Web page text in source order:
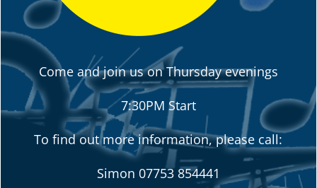
Come and join us on Thursday evenings
7:30PM Start
To find out more information, please call:
Simon 07753 854441